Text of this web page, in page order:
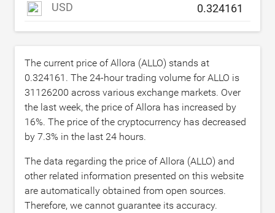
USD
The current price of Allora (ALLO) stands at
0.324161 . The 24-hour trading volume for ALLO is
31126200 across various exchange markets. Over
the last week, the price of Allora has increased by
16%. The price of the cryptocurrency has decreased
by 7.3% in the last 24 hours.
The data regarding the price of Allora (ALLO) and
other related information presented on this website
are automatically obtained from open sources.
Therefore, we cannot guarantee its accuracy.